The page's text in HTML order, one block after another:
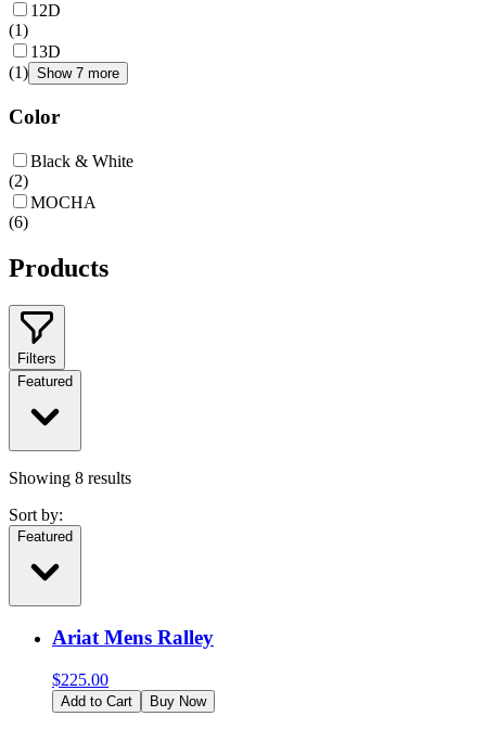
12D
(1)
13D
(1) Show 7 more
Color
Black & White
(2)
MOCHA
(6)
Products
Filters
Featured
Showing 8 results
Sort by:
Featured
Ariat Mens Ralley
$225.00
Add to Cart Buy Now